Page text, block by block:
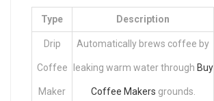
Type Description
Drip
Coffee
Maker
Automatically brews coffee by
leaking warm water through Buy
Coffee Makers grounds.